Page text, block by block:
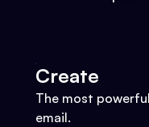
Create
The most
email.